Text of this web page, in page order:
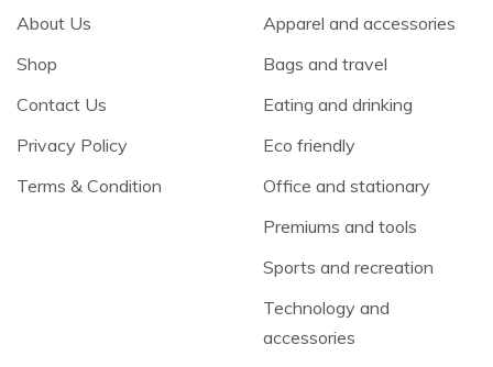
About Us
Shop
Contact Us
Privacy Policy
Terms & Condition
Apparel and accessories
Bags and travel
Eating and drinking
Eco friendly
Office and stationary
Premiums and tools
Sports and recreation
Technology and
accessories